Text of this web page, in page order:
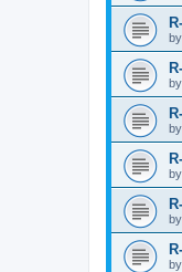
by
by
by
by
by
by